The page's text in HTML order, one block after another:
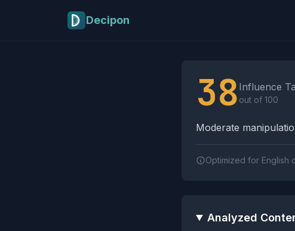
Decipon
38 Influence
out of 100
Moderate
Optimized for English
Analyzed